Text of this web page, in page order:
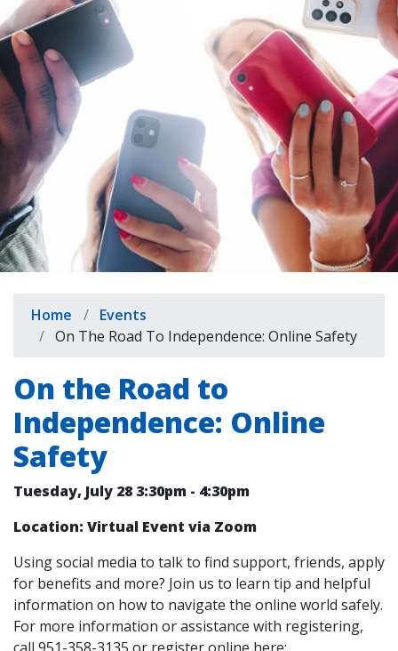
Breadcrumb
Home
Events
On The Road To Independence: Online Safety
On the Road to
Independence: Online
Safety
Tuesday, July 28 3:30pm - 4:30pm
Location: Virtual Event via Zoom
Using social media to talk to find support, friends, apply
for benefits and more? Join us to learn tip and helpful
information on how to navigate the online world safely.
For more information or assistance with registering,